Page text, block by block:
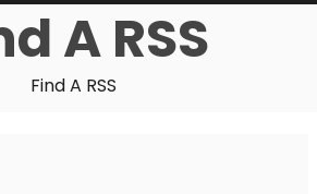
A RSS
Find A RSS